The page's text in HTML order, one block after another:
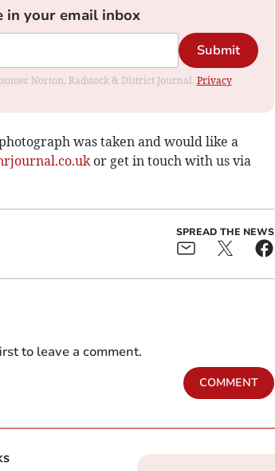
in your email inbox
Submit
Norton, Radstock & District Journal. Privacy
was taken and would like a
or get in touch with us via
SPREAD THE NEWS
to leave a comment.
COMMENT